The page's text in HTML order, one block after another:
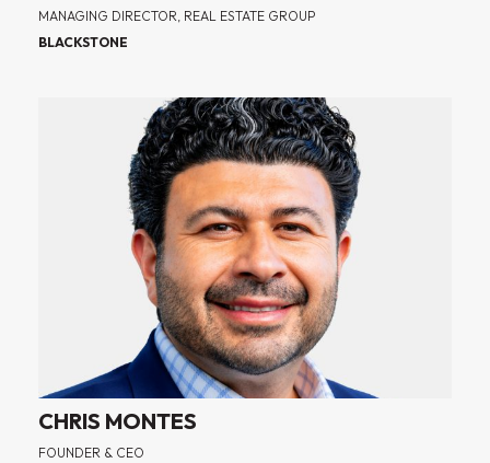
MANAGING DIRECTOR, REAL ESTATE GROUP
BLACKSTONE
CHRIS MONTES
FOUNDER & CEO